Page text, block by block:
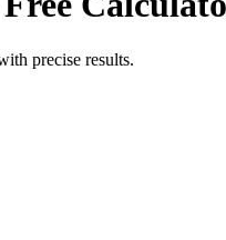
precise results.